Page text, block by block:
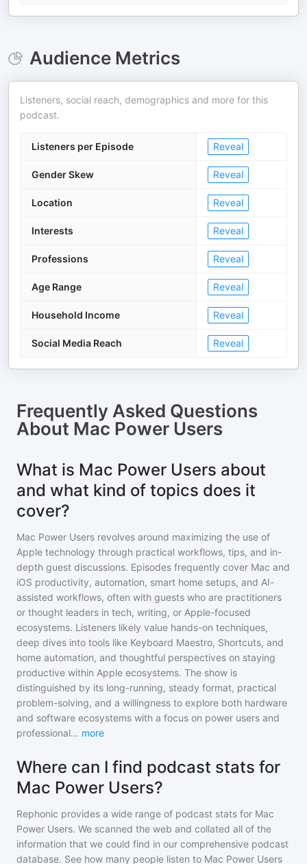
Audience Metrics
Listeners, social reach, demographics and more for this
podcast.
Listeners per Episode Reveal
Gender Skew Reveal
Location Reveal
Interests Reveal
Professions Reveal
Age Range Reveal
Household Income Reveal
Social Media Reach Reveal
Frequently Asked Questions
About Mac Power Users
What is Mac Power Users about
and what kind of topics does it
cover?
Mac Power Users revolves around maximizing the use of
Apple technology through practical workflows, tips, and in-
depth guest discussions. Episodes frequently cover Mac and
iOS productivity, automation, smart home setups, and AI-
assisted workflows, often with guests who are practitioners
or thought leaders in tech, writing, or Apple-focused
ecosystems. Listeners likely value hands-on techniques,
deep dives into tools like Keyboard Maestro, Shortcuts, and
home automation, and thoughtful perspectives on staying
productive within Apple ecosystems. The show is
distinguished by its long-running, steady format, practical
problem-solving, and a willingness to explore both hardware
and software ecosystems with a focus on power users and
professional... more
Where can I find podcast stats for
Mac Power Users?
Rephonic provides a wide range of podcast stats for Mac
Power Users. We scanned the web and collated all of the
information that we could find in our comprehensive podcast
database. See how many people listen to Mac Power Users